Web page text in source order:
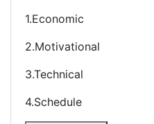
1.Economic
2.Motivational
3.Technical
4.Schedule